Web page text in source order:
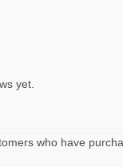
yet.
who have